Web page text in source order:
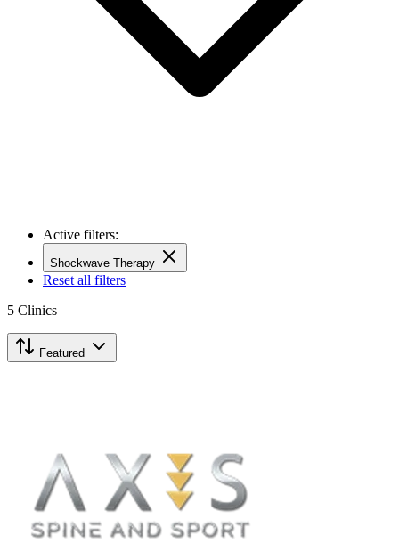
Active filters:
Shockwave Therapy
Reset all filters
5 Clinics
Featured